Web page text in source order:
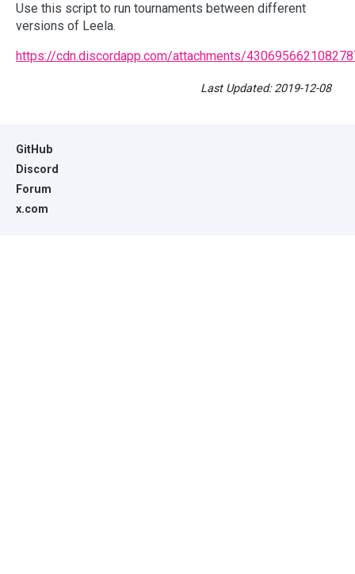
Use this script to run tournaments between different
versions of Leela.
https://cdn.discordapp.com/attachments/
Last Updated: 2019-12-08
GitHub
Discord
Forum
x.com